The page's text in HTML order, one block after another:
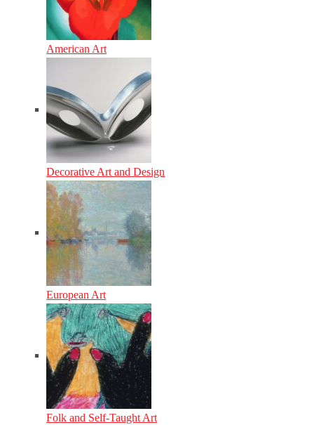
American Art
Decorative Art and Design
European Art
Folk and Self-Taught Art